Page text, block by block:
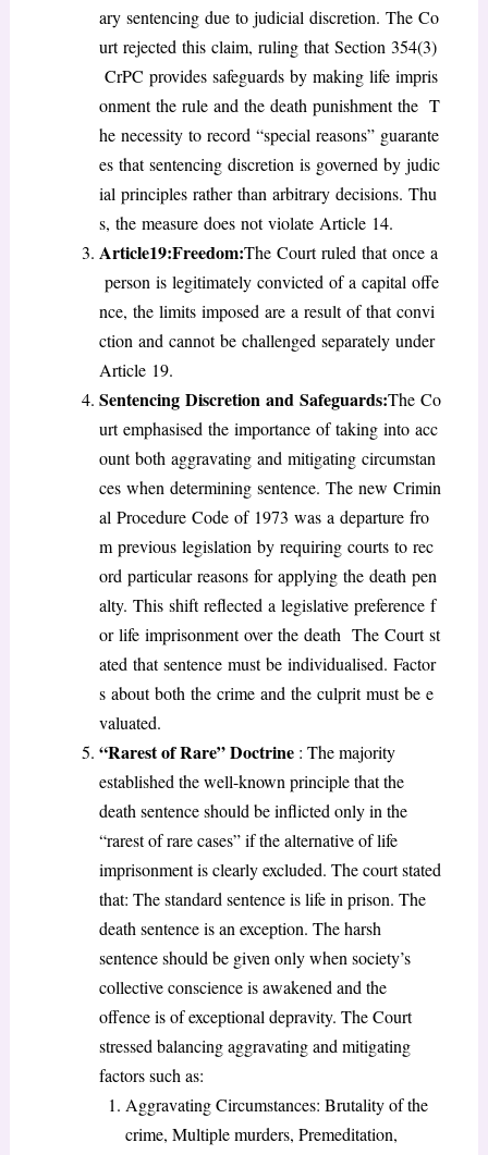
ary sentencing due to judicial discretion. The Co
urt rejected this claim, ruling that Section 354(3)
CrPC provides safeguards by making life impris
onment the rule and the death punishment the T
he necessity to record “special reasons” guarante
es that sentencing discretion is governed by judic
ial principles rather than arbitrary decisions. Thu
s, the measure does not violate Article 14.
Article19:Freedom:The Court ruled that once a
person is legitimately convicted of a capital offe
nce, the limits imposed are a result of that convi
ction and cannot be challenged separately under
Article 19.
Sentencing Discretion and Safeguards:The Co
urt emphasised the importance of taking into acc
ount both aggravating and mitigating circumstan
ces when determining sentence. The new Crimin
al Procedure Code of 1973 was a departure fro
m previous legislation by requiring courts to rec
ord particular reasons for applying the death pen
alty. This shift reflected a legislative preference f
or life imprisonment over the death The Court st
ated that sentence must be individualised. Factor
s about both the crime and the culprit must be e
valuated.
“Rarest of Rare” Doctrine: The majority
established the well-known principle that the
death sentence should be inflicted only in the
“rarest of rare cases” if the alternative of life
imprisonment is clearly excluded. The court stated
that: The standard sentence is life in prison. The
death sentence is an exception. The harsh
sentence should be given only when society’s
collective conscience is awakened and the
offence is of exceptional depravity. The Court
stressed balancing aggravating and mitigating
factors such as:
Aggravating Circumstances: Brutality of the
crime, Multiple murders, Premeditation,